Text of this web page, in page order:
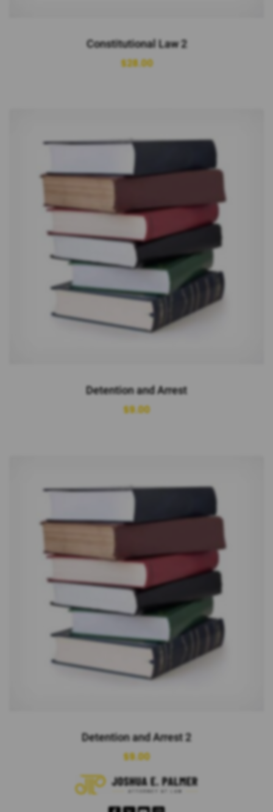
Constitutional Law 2
$28.00
Detention and Arrest
$9.00
Detention and Arrest 2
$9.00